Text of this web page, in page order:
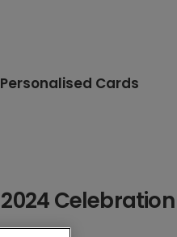
Personalised Cards